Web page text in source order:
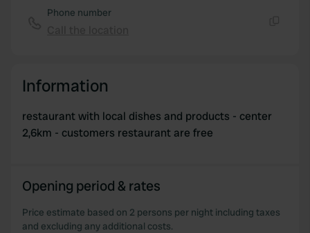
Phone number
Information
restaurant with local dishes and products - center
2,6km - customers restaurant are free
Opening period & rates
Price estimate based on 2 persons per night including taxes
and excluding any additional costs.